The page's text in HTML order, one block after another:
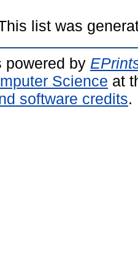
list was
powered by
Science at
software credits.